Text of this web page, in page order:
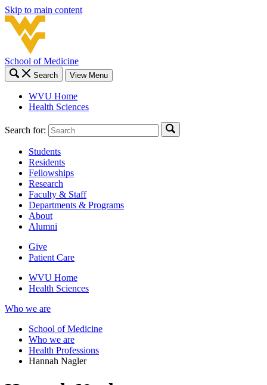
Skip to main content
School of Medicine
Search View Menu
WVU Home
Health Sciences
Search for:
Students
Residents
Fellowships
Research
Faculty & Staff
Departments & Programs
About
Alumni
Give
Patient Care
WVU Home
Health Sciences
Who we are
School of Medicine
Who we are
Health Professions
Hannah Nagler